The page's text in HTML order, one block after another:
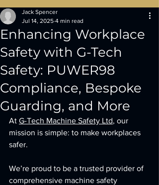
Enhancing Workplace
Safety with G-Tech
Safety: PUWER98
Compliance, Bespoke
Guarding, and More
Jack Spencer
Jul 14, 2025 4 min read
At G-Tech Machine Safety Ltd, our
mission is simple: to make workplaces
safer.
We’re proud to be a trusted provider of
comprehensive machine safety